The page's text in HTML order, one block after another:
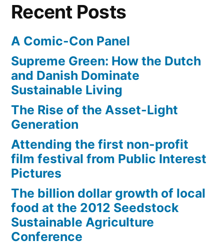
satellites
everywhere
Recent Posts
A Comic-Con Panel
Supreme Green: How the Dutch
and Danish Dominate
Sustainable Living
The Rise of the Asset-Light
Generation
Attending the first non-profit
film festival from Public Interest
Pictures
The billion dollar growth of local
food at the 2012 Seedstock
Sustainable Agriculture
Conference